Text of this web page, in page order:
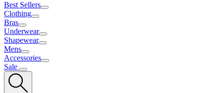
Best Sellers
Clothing
Bras
Underwear
Shapewear
Mens
Accessories
Sale